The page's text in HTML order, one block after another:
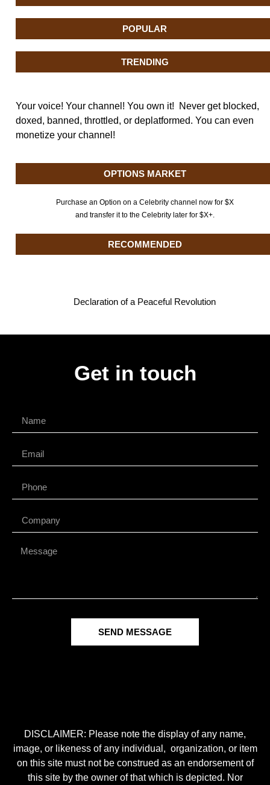
POPULAR
TRENDING
Your voice! Your channel! You own it! Never get blocked,
doxed, banned, throttled, or deplatformed. You can even
monetize your channel!
OPTIONS MARKET
Purchase an Option on a Celebrity channel now for $X
and transfer it to the Celebrity later for $X+.
RECOMMENDED
Declaration of a Peaceful Revolution
Get in touch
SEND MESSAGE
DISCLAIMER: Please note the display of any name,
image, or likeness of any individual, organization, or item
on this site must not be construed as an endorsement of
this site by the owner of that which is depicted. Nor